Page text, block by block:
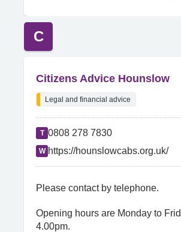
C
Citizens Advice Hounslow
Legal and financial advice
T 0808 278 7830
W https://hounslowcabs.org.uk/
Please contact by telephone.
Opening hours are Monday to
4.00pm.